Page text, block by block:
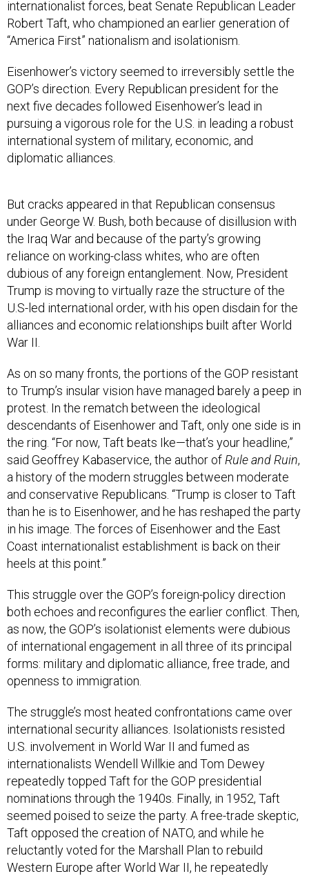
internationalist forces, beat Senate Republican Leader
Robert Taft, who championed an earlier generation of
“America First” nationalism and isolationism.
Eisenhower’s victory seemed to irreversibly settle the
GOP’s direction. Every Republican president for the
next five decades followed Eisenhower’s lead in
pursuing a vigorous role for the U.S. in leading a robust
international system of military, economic, and
diplomatic alliances.
But cracks appeared in that Republican consensus
under George W. Bush, both because of disillusion with
the Iraq War and because of the party’s growing
reliance on working-class whites, who are often
dubious of any foreign entanglement. Now, President
Trump is moving to virtually raze the structure of the
U.S-led international order, with his open disdain for the
alliances and economic relationships built after World
War II.
As on so many fronts, the portions of the GOP resistant
to Trump’s insular vision have managed barely a peep in
protest. In the rematch between the ideological
descendants of Eisenhower and Taft, only one side is in
the ring. “For now, Taft beats Ike—that’s your headline,”
said Geoffrey Kabaservice, the author ofRule and Ruin,
a history of the modern struggles between moderate
and conservative Republicans. “Trump is closer to Taft
than he is to Eisenhower, and he has reshaped the party
in his image. The forces of Eisenhower and the East
Coast internationalist establishment is back on their
heels at this point.”
This struggle over the GOP’s foreign-policy direction
both echoes and reconfigures the earlier conflict. Then,
as now, the GOP’s isolationist elements were dubious
of international engagement in all three of its principal
forms: military and diplomatic alliance, free trade, and
openness to immigration.
The struggle’s most heated confrontations came over
international security alliances. Isolationists resisted
U.S. involvement in World War II and fumed as
internationalists Wendell Willkie and Tom Dewey
repeatedly topped Taft for the GOP presidential
nominations through the 1940s. Finally, in 1952, Taft
seemed poised to seize the party. A free-trade skeptic,
Taft opposed the creation of NATO, and while he
reluctantly voted for the Marshall Plan to rebuild
Western Europe after World War II, he repeatedly